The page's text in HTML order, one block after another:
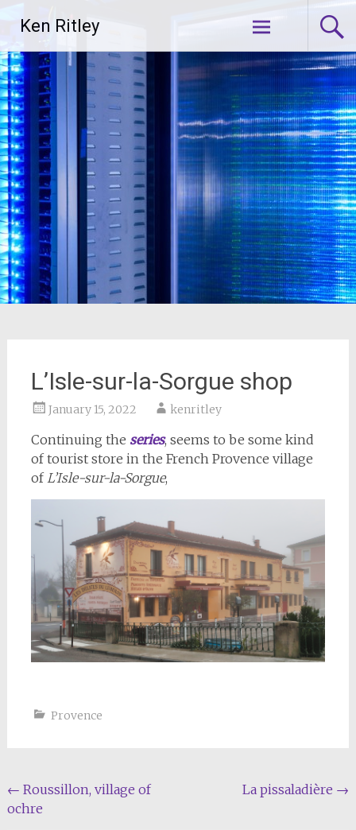
content
Ken Ritley
L’Isle-sur-la-Sorgue shop
January 15, 2022 kenritley
Continuing the series, seems to be some kind
of tourist store in the French Provence village
ofL’Isle-sur-la-Sorgue,
Provence
Post
navigation
← Roussillon, village of
ochre
La pissaladière →